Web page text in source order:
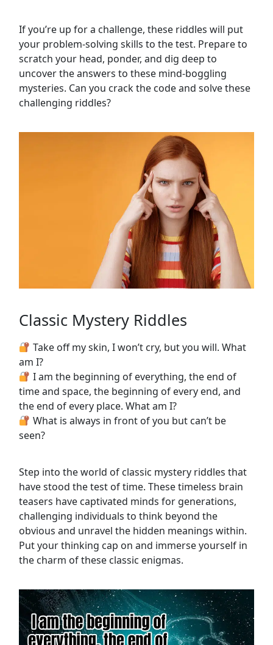
If you’re up for a challenge, these riddles will put
your problem-solving skills to the test. Prepare to
scratch your head, ponder, and dig deep to
uncover the answers to these mind-boggling
mysteries. Can you crack the code and solve these
challenging riddles?
Classic Mystery Riddles
Take off my skin, I won’t cry, but you will. What
am I?
I am the beginning of everything, the end of
time and space, the beginning of every end, and
the end of every place. What am I?
What is always in front of you but can’t be
seen?
Step into the world of classic mystery riddles that
have stood the test of time. These timeless brain
teasers have captivated minds for generations,
challenging individuals to think beyond the
obvious and unravel the hidden meanings within.
Put your thinking cap on and immerse yourself in
the charm of these classic enigmas.